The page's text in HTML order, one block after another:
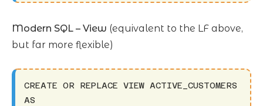
Modern SQL – View (equivalent to the LF above,
but far more flexible)
CREATE OR REPLACE VIEW ACTIVE_CUSTOMERS
AS